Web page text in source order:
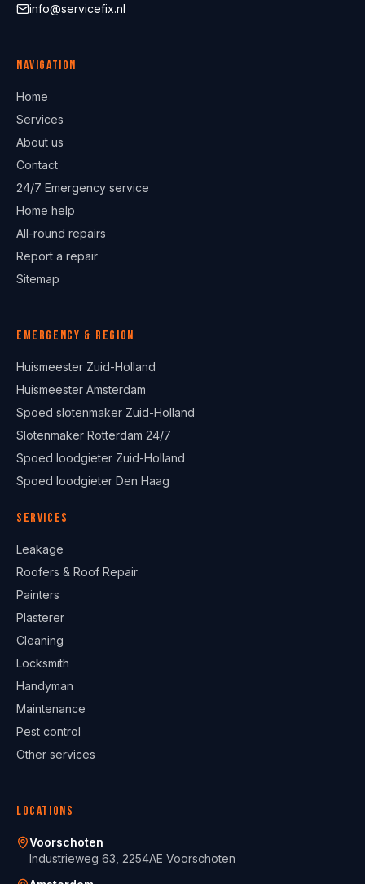
info@servicefix.nl
Navigation
Home
Services
About us
Contact
24/7 Emergency service
Home help
All-round repairs
Report a repair
Sitemap
Emergency & region
Huismeester Zuid-Holland
Huismeester Amsterdam
Spoed slotenmaker Zuid-Holland
Slotenmaker Rotterdam 24/7
Spoed loodgieter Zuid-Holland
Spoed loodgieter Den Haag
Services
Leakage
Roofers & Roof Repair
Painters
Plasterer
Cleaning
Locksmith
Handyman
Maintenance
Pest control
Other services
Locations
Voorschoten
Industrieweg 63, 2254AE Voorschoten